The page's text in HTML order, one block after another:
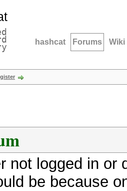
hashcat Forums Wiki
not logged in
be because